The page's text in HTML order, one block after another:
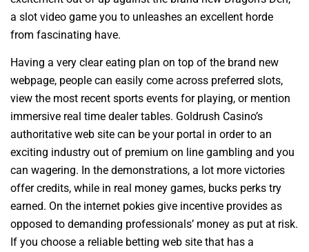
a slot video game you to unleashes an excellent horde
from fascinating have.
Having a very clear eating plan on top of the brand new
webpage, people can easily come across preferred slots,
view the most recent sports events for playing, or mention
immersive real time dealer tables. Goldrush Casino’s
authoritative web site can be your portal in order to an
exciting industry out of premium on line gambling and you
can wagering. In the demonstrations, a lot more victories
offer credits, while in real money games, bucks perks try
earned. On the internet pokies give incentive provides as
opposed to demanding professionals’ money as put at risk.
If you choose a reliable betting web site that has a